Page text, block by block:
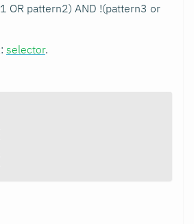
OR pattern2) AND !(pattern3 or
selector.